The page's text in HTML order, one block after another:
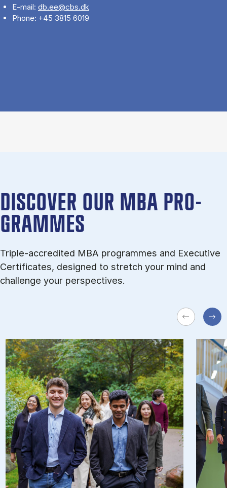
E-mail: db.ee@cbs.dk
Phone: +45 3815 6019
DISCOVER OUR MBA PRO­
GRAMMES
Triple-ac­cred­ited MBA pro­grammes and Executive
Certificates, de­signed to stretch your mind and
chal­lenge your per­spect­ives.